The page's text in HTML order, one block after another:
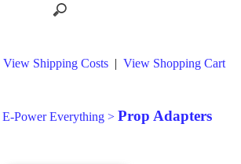
View Shipping Costs | View Shopping Cart
E-Power Everything > Prop Adapters